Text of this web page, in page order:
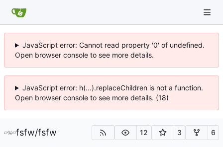
JavaScript error: Cannot read property '0' of undefined.
Open browser console to see more details.
JavaScript error: h(...).replaceChildren is not a function.
Open browser console to see more details. (18)
fsfw/fsfw 12 3 6